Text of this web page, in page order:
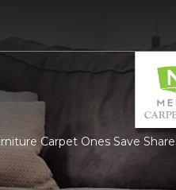
Carpet Ones Save